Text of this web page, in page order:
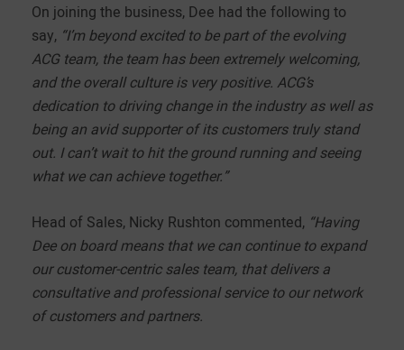
On joining the business, Dee had the following to
say, “I’m beyond excited to be part of the evolving
ACG team, the team has been extremely welcoming,
and the overall culture is very positive. ACG’s
dedication to driving change in the industry as well as
being an avid supporter of its customers truly stand
out. I can’t wait to hit the ground running and seeing
what we can achieve together.”
Head of Sales, Nicky Rushton commented, “Having
Dee on board means that we can continue to expand
our customer-centric sales team, that delivers a
consultative and professional service to our network
of customers and partners.